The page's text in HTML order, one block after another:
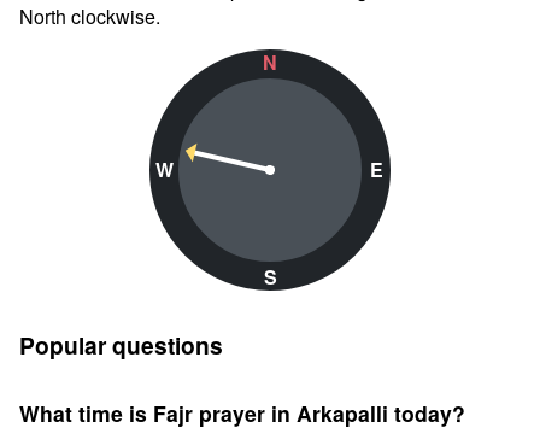
North clockwise.
N
W
S
E
Popular questions
What time is Fajr prayer in Arkapalli today?